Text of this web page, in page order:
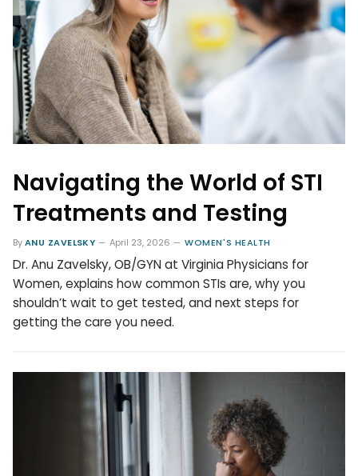
Navigating the World of STI
Treatments and Testing
ByANU ZAVELSKY April 23, 2026 WOMEN'S HEALTH
Dr. Anu Zavelsky, OB/GYN at Virginia Physicians for
Women, explains how common STIs are, why you
shouldn’t wait to get tested, and next steps for
getting the care you need.